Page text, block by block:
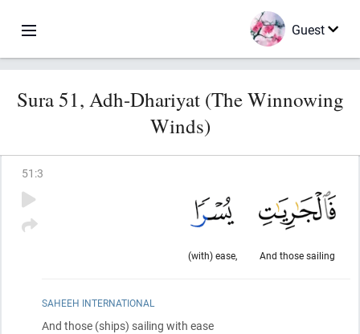
Guest
Sura 51, Adh-Dhariyat (The Winnowing
Winds)
51 :3
And those sailing
(with) ease,
SAHEEH INTERNATIONAL
And those (ships) sailing with ease